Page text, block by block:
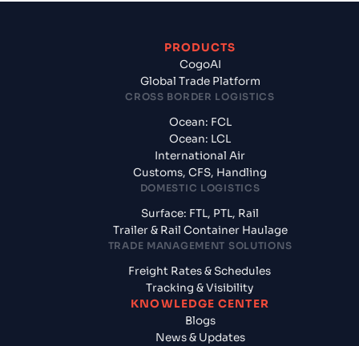
PRODUCTS
CogoAI
Global Trade Platform
CROSS BORDER LOGISTICS
Ocean: FCL
Ocean: LCL
International Air
Customs, CFS, Handling
DOMESTIC LOGISTICS
Surface: FTL, PTL, Rail
Trailer & Rail Container Haulage
TRADE MANAGEMENT SOLUTIONS
Freight Rates & Schedules
Tracking & Visibility
KNOWLEDGE CENTER
Blogs
News & Updates